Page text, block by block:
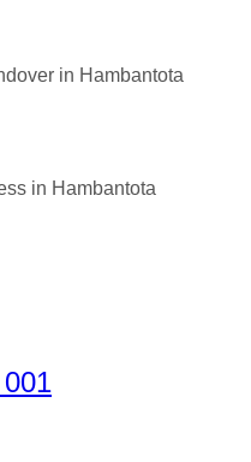
in Hambantota
in Hambantota